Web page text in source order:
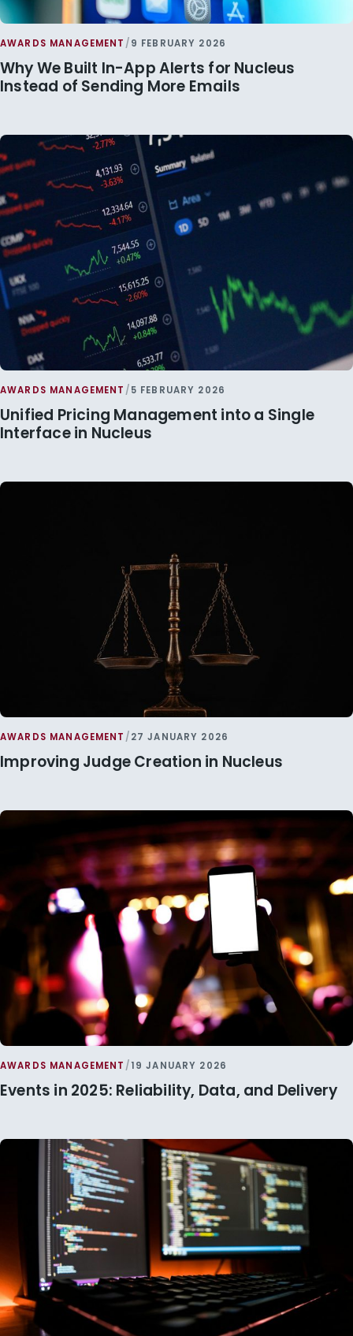
AWARDS MANAGEMENT /9 FEBRUARY 2026
Why We Built In-App Alerts for Nucleus
Instead of Sending More Emails
AWARDS MANAGEMENT /5 FEBRUARY 2026
Unified Pricing Management into a Single
Interface in Nucleus
AWARDS MANAGEMENT /27 JANUARY 2026
Improving Judge Creation in Nucleus
AWARDS MANAGEMENT /19 JANUARY 2026
Events in 2025: Reliability, Data, and Delivery